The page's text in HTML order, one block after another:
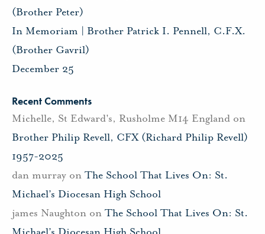
(Brother Peter)
In Memoriam | Brother Patrick I. Pennell, C.F.X.
(Brother Gavril)
December 25
Recent Comments
Michelle, St Edward's, Rusholme M14 England on
Brother Philip Revell, CFX (Richard Philip Revell)
1957-2025
dan murray on The School That Lives On: St.
Michael’s Diocesan High School
james Naughton on The School That Lives On: St.